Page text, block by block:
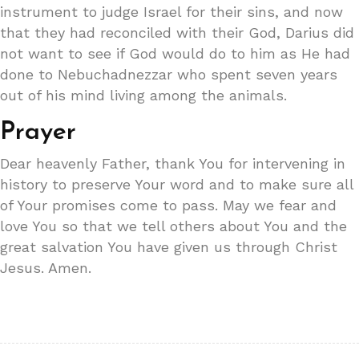
instrument to judge Israel for their sins, and now
that they had reconciled with their God, Darius did
not want to see if God would do to him as He had
done to Nebuchadnezzar who spent seven years
out of his mind living among the animals.
Prayer
Dear heavenly Father, thank You for intervening in
history to preserve Your word and to make sure all
of Your promises come to pass. May we fear and
love You so that we tell others about You and the
great salvation You have given us through Christ
Jesus. Amen.